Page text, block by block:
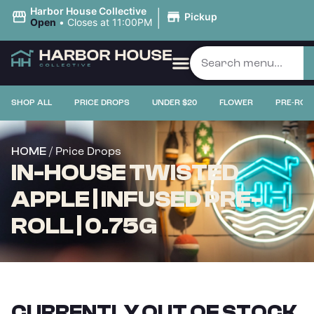
Harbor House Collective
Open • Closes at 11:00PM | Pickup
SHOP ALL PRICE DROPS UNDER $20 FLOWER PRE-
HOME / Price Drops
IN-HOUSE TWISTED
APPLE | INFUSED PRE-
ROLL | 0.75G